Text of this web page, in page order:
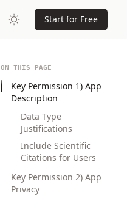
Start for Free
ON THIS PAGE
Key Permission 1) App
Description
Data Type
Justifications
Include Scientific
Citations for Users
Key Permission 2) App
Privacy